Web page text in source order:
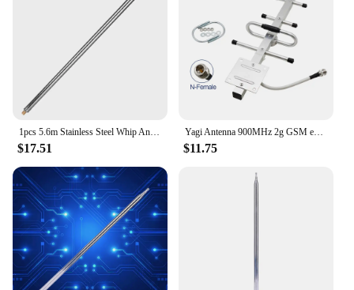
1pcs 5.6m Stainless Steel Whip Antenna Pull Rod For HF Radio Positive V antenna GP antenna Yagi antenna DIY M10
$17.51
Yagi Antenna 900MHz 2g GSM external 8dbi Outdoor Directional Antenna 824-960MHz N-female Antenna for Repeater Booster Amplifier
$11.75